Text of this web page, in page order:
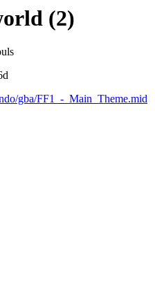
(2)
gba/FF1_-_Main_Theme.mid